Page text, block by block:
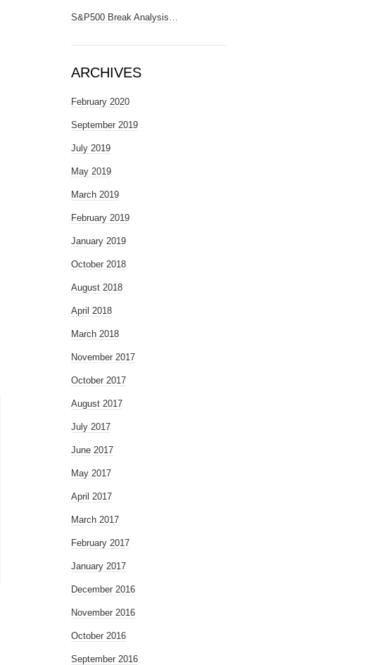
S&P500 Break Analysis…
ARCHIVES
February 2020
September 2019
July 2019
May 2019
March 2019
February 2019
January 2019
October 2018
August 2018
April 2018
March 2018
November 2017
October 2017
August 2017
July 2017
June 2017
May 2017
April 2017
March 2017
February 2017
January 2017
December 2016
November 2016
October 2016
September 2016